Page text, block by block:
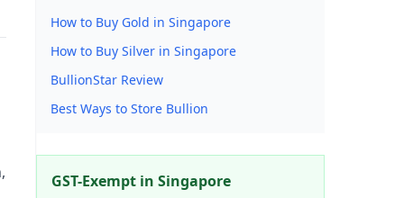
How to Buy Gold in Singapore
How to Buy Silver in Singapore
BullionStar Review
Best Ways to Store Bullion
GST-Exempt in Singapore